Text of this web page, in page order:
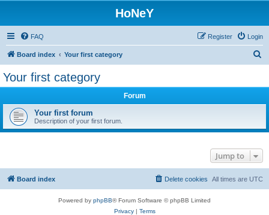
HoNeY
FAQ Login
Register
Board index Your first category
Your first category
Forum
Your first forum
Description of your first forum.
Jump to
Board index All times are UTC
Delete cookies
Powered by phpBB® Forum Software © phpBB Limited
Privacy| Terms